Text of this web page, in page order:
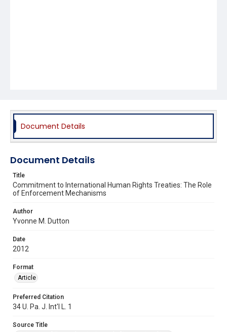
Document Details
Document Details
Title
Commitment to International Human Rights Treaties: The Role
of Enforcement Mechanisms
Author
Yvonne M. Dutton
Date
2012
Format
Article
Preferred Citation
34 U. Pa. J. Int'l L. 1
Source Title